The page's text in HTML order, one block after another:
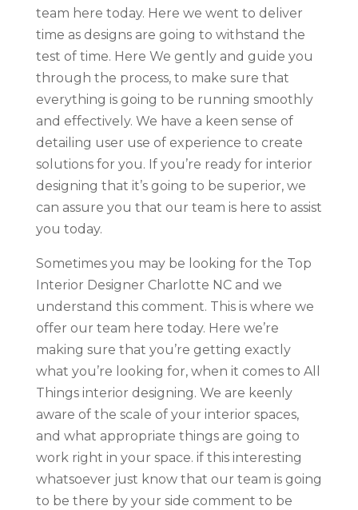
team here today. Here we went to deliver
time as designs are going to withstand the
test of time. Here We gently and guide you
through the process, to make sure that
everything is going to be running smoothly
and effectively. We have a keen sense of
detailing user use of experience to create
solutions for you. If you’re ready for interior
designing that it’s going to be superior, we
can assure you that our team is here to assist
you today.
Sometimes you may be looking for the Top
Interior Designer Charlotte NC and we
understand this comment. This is where we
offer our team here today. Here we’re
making sure that you’re getting exactly
what you’re looking for, when it comes to All
Things interior designing. We are keenly
aware of the scale of your interior spaces,
and what appropriate things are going to
work right in your space. if this interesting
whatsoever just know that our team is going
to be there by your side comment to be